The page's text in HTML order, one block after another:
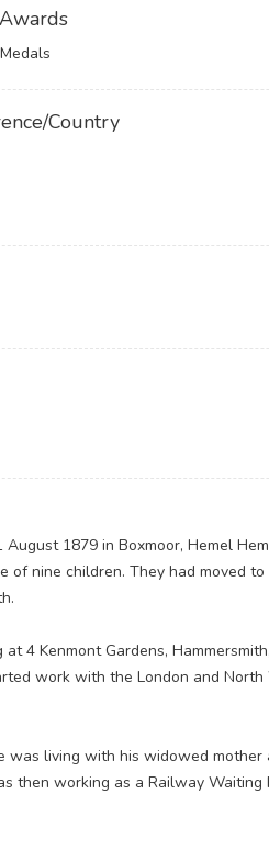
Country
1879 in Boxmoor, Hemel
of nine children. They had moved
4 Kenmont Gardens,
work with the London and
was living with his widowed
then working as a Railway